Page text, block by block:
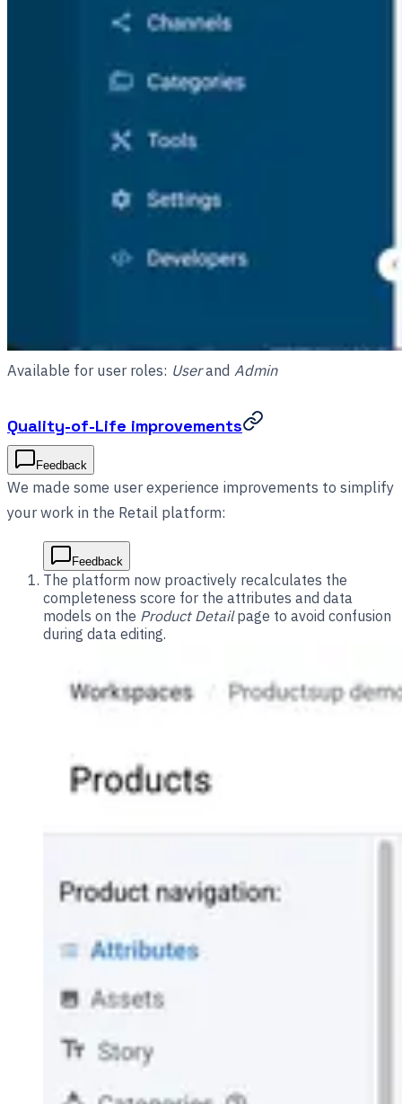
Available for user roles: Userand Admin
Quality-of-Life improvements
Feedback
We made some user experience improvements to simplify
your work in the Retail platform:
Feedback
The platform now proactively recalculates the
completeness score for the attributes and data
models on the Product Detailpage to avoid confusion
during data editing.